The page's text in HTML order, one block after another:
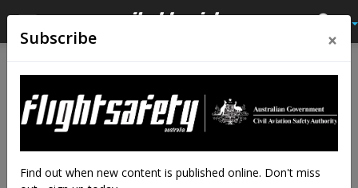
New rules for over-the-
counter pain medication
By staff writers - Feb 1, 2018
Subscribe ×
Find out when new content is published online. Don't miss